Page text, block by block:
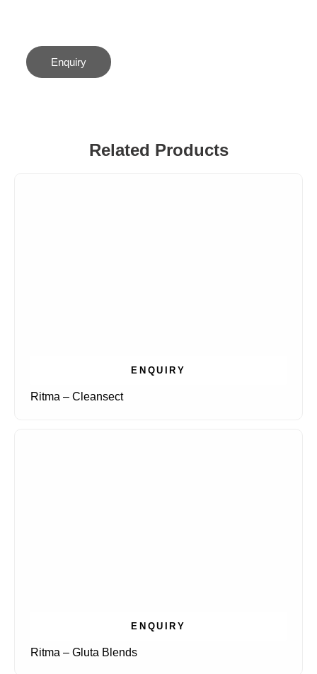
Enquiry
Related Products
ENQUIRY
Ritma – Cleansect
ENQUIRY
Ritma – Gluta Blends